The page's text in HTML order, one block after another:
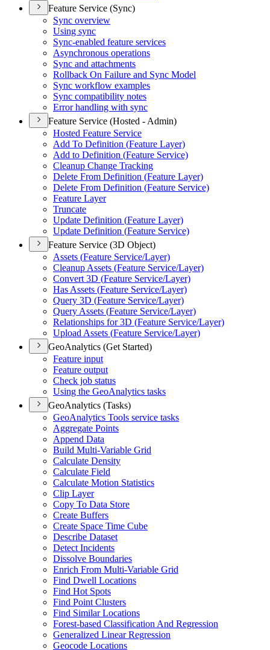
Feature Service (Sync)
Sync overview
Using sync
Sync-enabled feature services
Asynchronous operations
Sync and attachments
Rollback On Failure and Sync Model
Sync workflow examples
Sync compatibility notes
Error handling with sync
Feature Service (Hosted - Admin)
Hosted Feature Service
Add To Definition (Feature Layer)
Add to Definition (Feature Service)
Cleanup Change Tracking
Delete From Definition (Feature Layer)
Delete From Definition (Feature Service)
Feature Layer
Truncate
Update Definition (Feature Layer)
Update Definition (Feature Service)
Feature Service (3D Object)
Assets (Feature Service/Layer)
Cleanup Assets (Feature Service/Layer)
Convert 3D (Feature Service/Layer)
Has Assets (Feature Service/Layer)
Query 3D (Feature Service/Layer)
Query Assets (Feature Service/Layer)
Relationships for 3D (Feature Service/Layer)
Upload Assets (Feature Service/Layer)
GeoAnalytics (Get Started)
Feature input
Feature output
Check job status
Using the GeoAnalytics tasks
GeoAnalytics (Tasks)
GeoAnalytics Tools service tasks
Aggregate Points
Append Data
Build Multi-Variable Grid
Calculate Density
Calculate Field
Calculate Motion Statistics
Clip Layer
Copy To Data Store
Create Buffers
Create Space Time Cube
Describe Dataset
Detect Incidents
Dissolve Boundaries
Enrich From Multi-Variable Grid
Find Dwell Locations
Find Hot Spots
Find Point Clusters
Find Similar Locations
Forest-based Classification And Regression
Generalized Linear Regression
Geocode Locations